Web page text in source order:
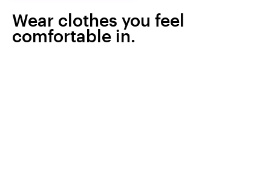
Wear clothes you feel
comfortable in.